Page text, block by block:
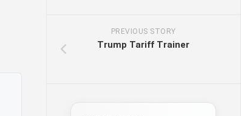
PREVIOUS STORY
Trump Tariff Trainer